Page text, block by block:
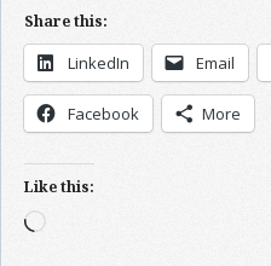
Share this:
LinkedIn Email
Facebook More
Like this:
Loading…